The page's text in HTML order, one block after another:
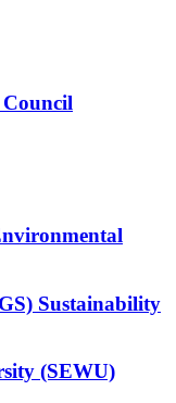
Sustainability
(SEWU)